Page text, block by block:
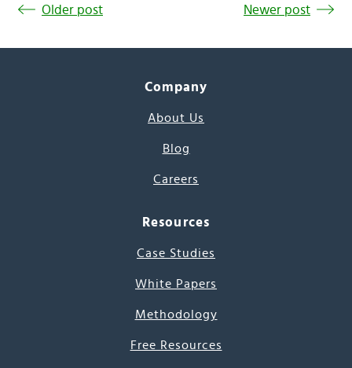
Older post Newer post
Company
About Us
Blog
Careers
Resources
Case Studies
White Papers
Methodology
Free Resources